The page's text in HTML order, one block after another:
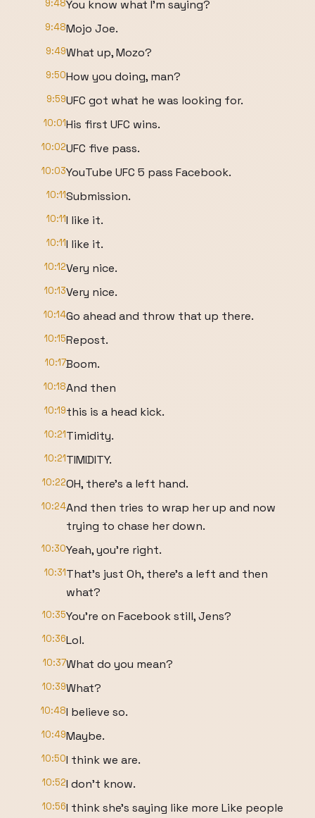
9:48You know what I'm saying?
9:48Mojo Joe.
9:49What up, Mozo?
9:50How you doing, man?
9:59UFC got what he was looking for.
10:01His first UFC wins.
10:02UFC five pass.
10:03YouTube UFC 5 pass Facebook.
10:11Submission.
10:11I like it.
10:11I like it.
10:12Very nice.
10:13Very nice.
10:14Go ahead and throw that up there.
10:15Repost.
10:17Boom.
10:18And then
10:19this is a head kick.
10:21Timidity.
10:21TIMIDITY.
10:22OH, there's a left hand.
10:24And then tries to wrap her up and now
trying to chase her down.
10:30Yeah, you're right.
10:31That's just Oh, there's a left and then
what?
10:35You're on Facebook still, Jens?
10:36Lol.
10:37What do you mean?
10:39What?
10:48I believe so.
10:49Maybe.
10:50I think we are.
10:52I don't know.
10:56I think she's saying like more Like people